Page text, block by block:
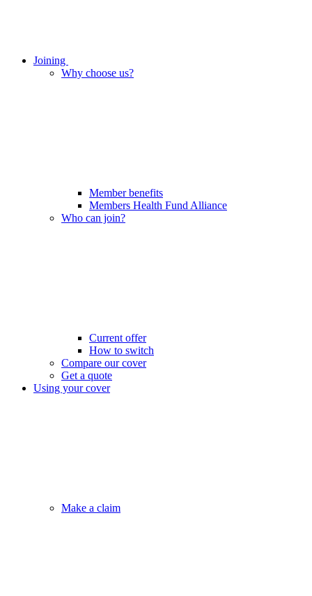
Joining
Why choose us?
Member benefits
Members Health Fund Alliance
Who can join?
Current offer
How to switch
Compare our cover
Get a quote
Using your cover
Make a claim